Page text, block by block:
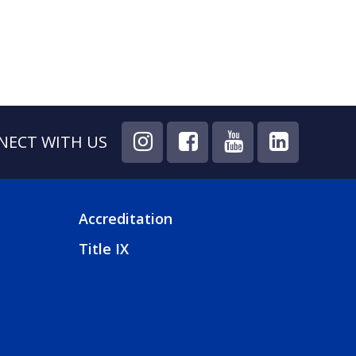
WITH US
FOOTER
4
Accreditation
Title IX